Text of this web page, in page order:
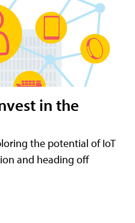
in the
the potential of IoT
and heading off